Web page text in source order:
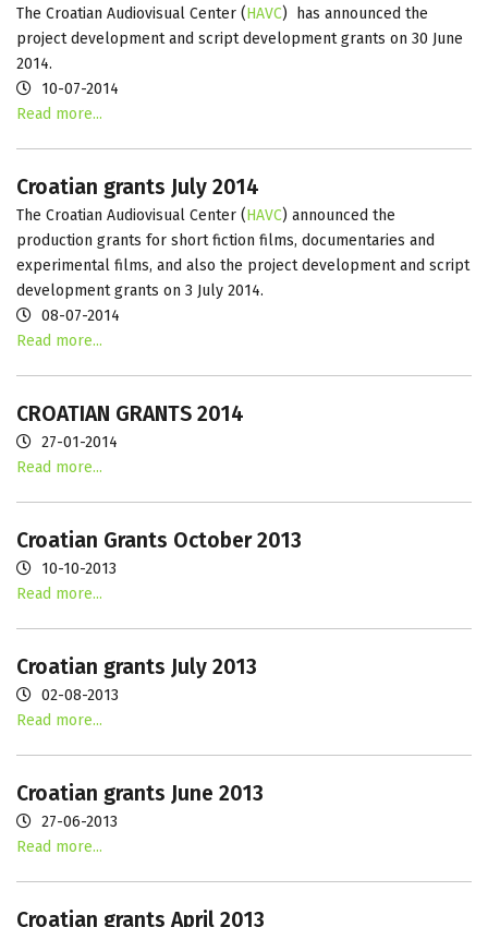
The Croatian Audiovisual Center (HAVC) has announced the
project development and script development grants on 30 June
2014.
10-07-2014
Read more...
Croatian grants July 2014
The Croatian Audiovisual Center (HAVC) announced the
production grants for short fiction films, documentaries and
experimental films, and also the project development and script
development grants on 3 July 2014.
08-07-2014
Read more...
CROATIAN GRANTS 2014
27-01-2014
Read more...
Croatian Grants October 2013
10-10-2013
Read more...
Croatian grants July 2013
02-08-2013
Read more...
Croatian grants June 2013
27-06-2013
Read more...
Croatian grants April 2013